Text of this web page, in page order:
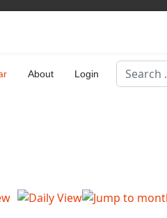
About Login
Search